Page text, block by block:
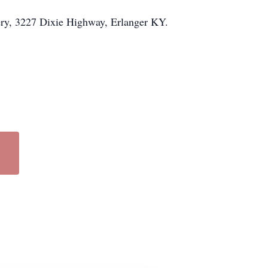
3227 Dixie Highway, Erlanger KY.